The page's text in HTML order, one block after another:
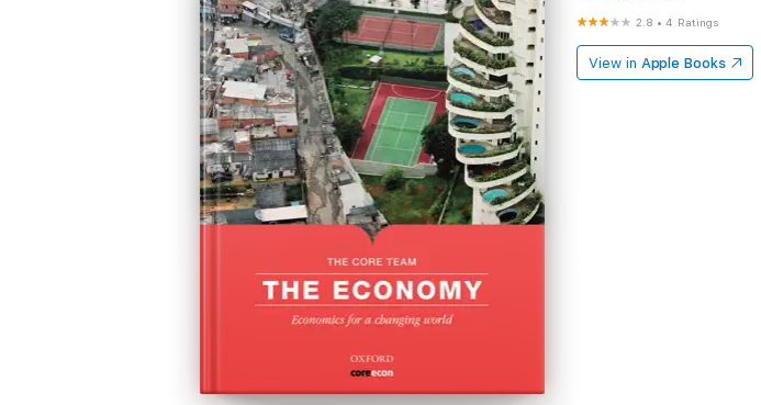
2.8 •4 Ratings
View in Apple Books